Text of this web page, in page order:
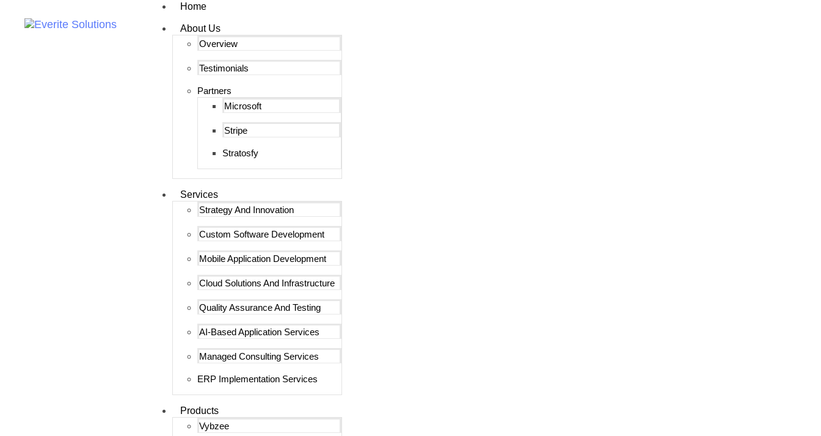
Home
About Us
Overview
Testimonials
Partners
Microsoft
Stripe
Stratosfy
Services
Strategy And Innovation
Custom Software Development
Mobile Application Development
Cloud Solutions And Infrastructure
Quality Assurance And Testing
AI-Based Application Services
Managed Consulting Services
ERP Implementation Services
Products
Vybzee